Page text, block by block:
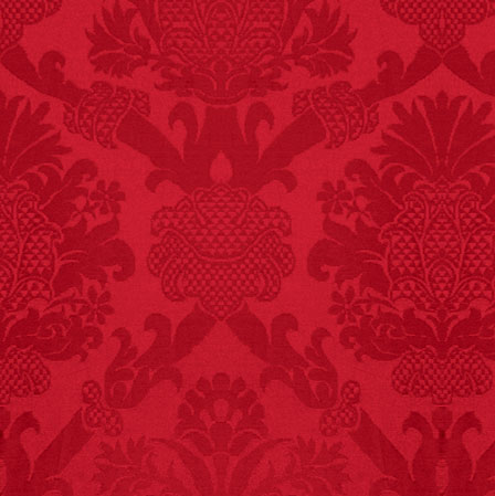
FACT:Three people die
each year testing if a 9V
battery works on their
tongue.
FACT:Since 2001, 987
children have been
killed while buying ice
cream.
– FINAL EXITS by
Michael Largo
Total
asphyxiations
attributed to rice cake
eating since 1965:
– FINAL EXITS by